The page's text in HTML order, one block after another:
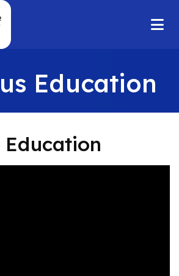
Education
Education